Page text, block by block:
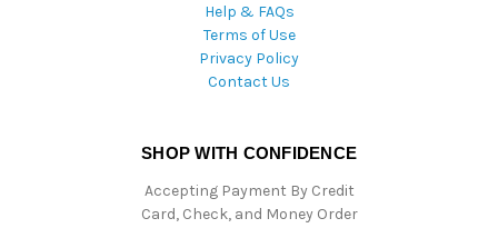
Help & FAQs
Terms of Use
Privacy Policy
Contact Us
SHOP WITH CONFIDENCE
Accepting Payment By Credit
Card, Check, and Money Order